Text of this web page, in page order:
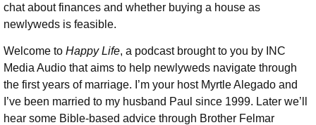
chat about finances and whether buying a house as
newlyweds is feasible.
Welcome to Happy Life, a podcast brought to you by INC
Media Audio that aims to help newlyweds navigate through
the first years of marriage. I’m your host Myrtle Alegado and
I’ve been married to my husband Paul since 1999. Later we’ll
hear some Bible-based advice through Brother Felmar